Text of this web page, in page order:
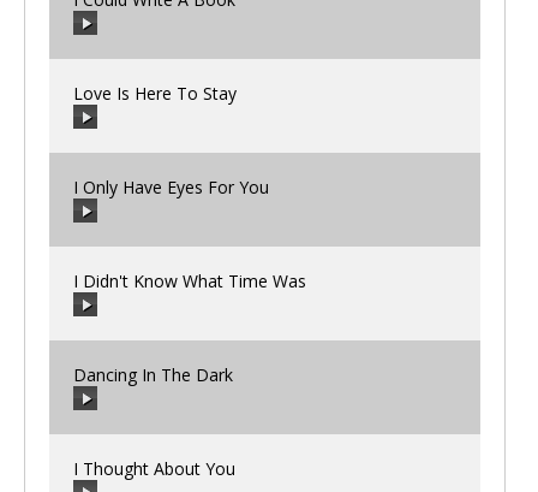
00:00
00:00
Love Is Here To Stay
00:00
I Only Have Eyes For You
00:00
I Didn't Know What Time Was
00:00
Dancing In The Dark
I Thought About You